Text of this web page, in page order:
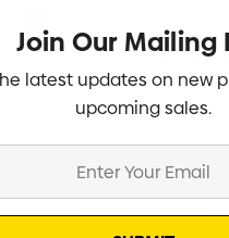
Vest
Options
JB'S
JB's Hv
From
Join Our Mailing
latest updates on new
upcoming sales.